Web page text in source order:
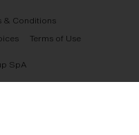
& Conditions
Terms of Use
SpA